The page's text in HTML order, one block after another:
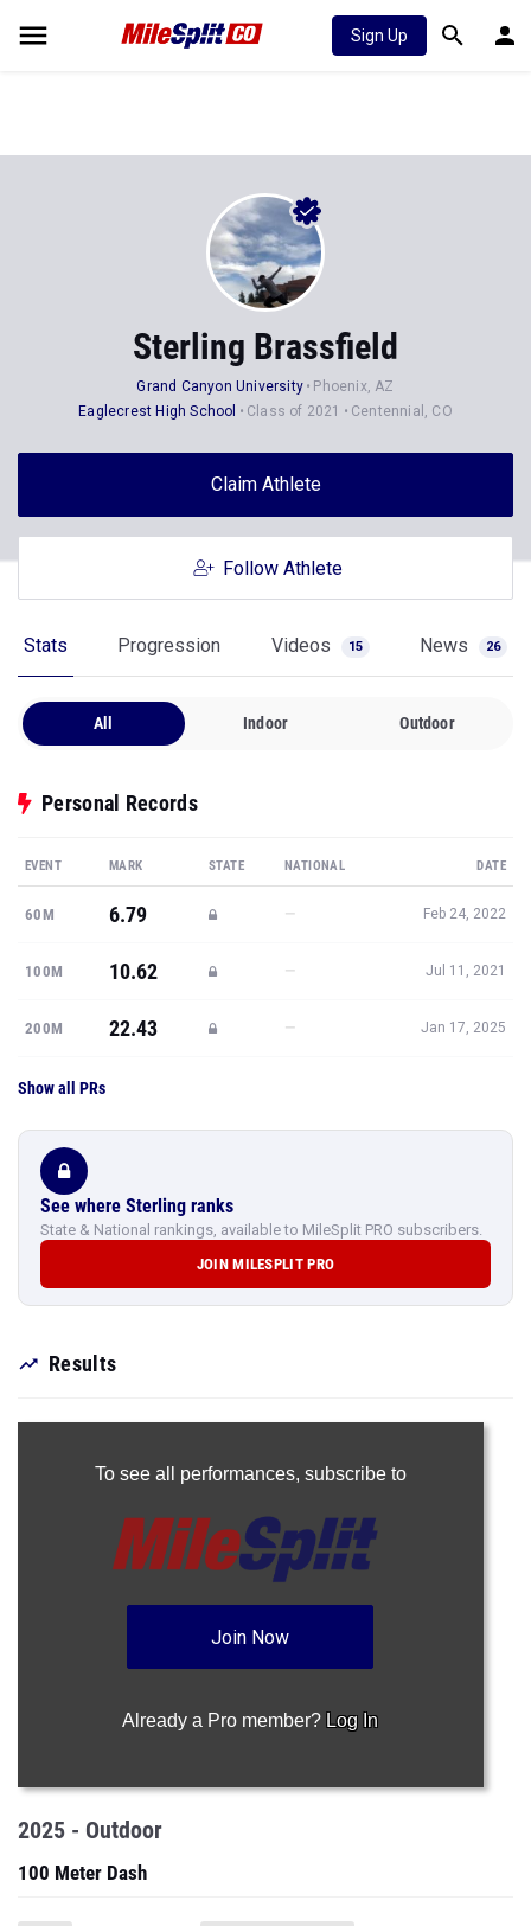
Sign Up
Sterling Brassfield
Grand Canyon University
Phoenix, AZ
Eaglecrest High School
Class of 2021 Centennial, CO
Claim Athlete
Follow Athlete
Stats Progression Videos 15 News 26
All Indoor Outdoor
Personal Records
EVENT MARK STATE NATIONAL DATE
60M 6.79 — Feb 24, 2022
100M 10.62 — Jul 11, 2021
200M 22.43 — Jan 17, 2025
Show all PRs
See where Sterling ranks
State & National rankings, available to MileSplit PRO subscribers.
JOIN MILESPLIT PRO
Results
To see all performances, subscribe to
Join Now
Already a Pro member? Log In
2025 - Outdoor
100 Meter Dash